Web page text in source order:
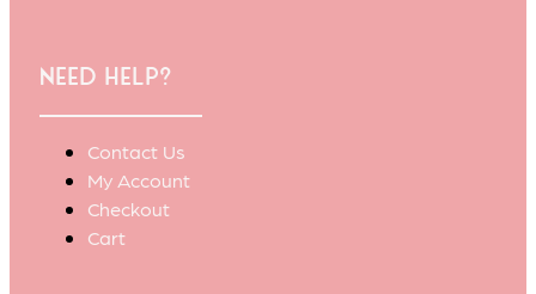
Need Help?
Contact Us
My Account
Checkout
Cart